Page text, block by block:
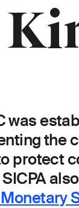
was
the
protect
SICPA